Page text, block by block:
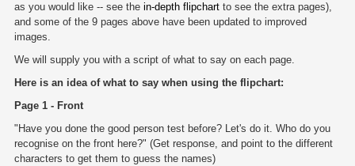
as you would like -- see the in-depth flipchart to see the extra pages),
and some of the 9 pages above have been updated to improved
images.
We will supply you with a script of what to say on each page.
Here is an idea of what to say when using the flipchart:
Page 1 - Front
"Have you done the good person test before? Let's do it. Who do you
recognise on the front here?" (Get response, and point to the different
characters to get them to guess the names)